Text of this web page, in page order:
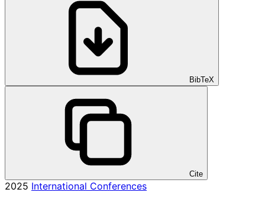
BibTeX
Cite
2025 International Conferences